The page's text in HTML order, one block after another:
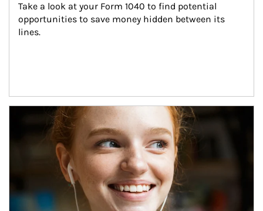
Take a look at your Form 1040 to find potential
opportunities to save money hidden between its
lines.
Article Image